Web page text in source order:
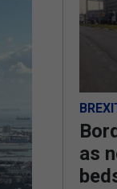
as